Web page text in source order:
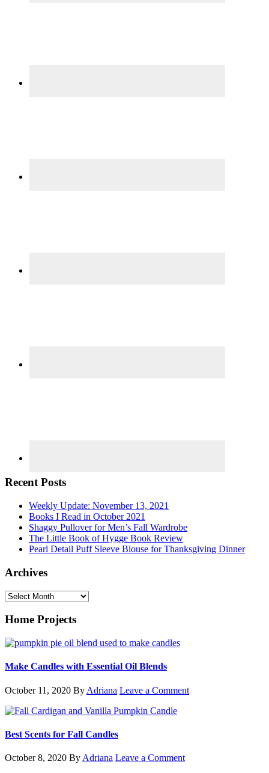
Recent Posts
Weekly Update: November 13, 2021
Books I Read in October 2021
Shaggy Pullover for Men’s Fall Wardrobe
The Little Book of Hygge Book Review
Pearl Detail Puff Sleeve Blouse for Thanksgiving Dinner
Archives
Archives
Home Projects
Make Candles with Essential Oil Blends
October 11, 2020 By Adriana Leave a Comment
Best Scents for Fall Candles
October 8, 2020 By Adriana Leave a Comment